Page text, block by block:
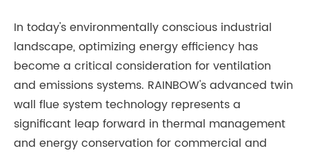
In today's environmentally conscious industrial
landscape, optimizing energy efficiency has
become a critical consideration for ventilation
and emissions systems. RAINBOW's advanced twin
wall flue system technology represents a
significant leap forward in thermal management
and energy conservation for commercial and